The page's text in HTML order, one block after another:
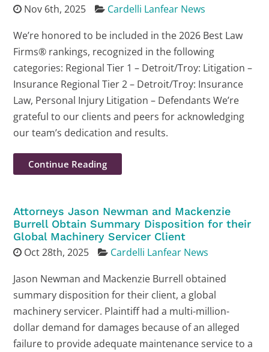
Nov 6th, 2025
Cardelli Lanfear News
We’re honored to be included in the 2026 Best Law
Firms® rankings, recognized in the following
categories: Regional Tier 1 – Detroit/Troy: Litigation –
Insurance Regional Tier 2 – Detroit/Troy: Insurance
Law, Personal Injury Litigation – Defendants We’re
grateful to our clients and peers for acknowledging
our team’s dedication and results.
Continue Reading
Attorneys Jason Newman and Mackenzie
Burrell Obtain Summary Disposition for their
Global Machinery Servicer Client
Oct 28th, 2025
Cardelli Lanfear News
Jason Newman and Mackenzie Burrell obtained
summary disposition for their client, a global
machinery servicer. Plaintiff had a multi-million-
dollar demand for damages because of an alleged
failure to provide adequate maintenance service to a